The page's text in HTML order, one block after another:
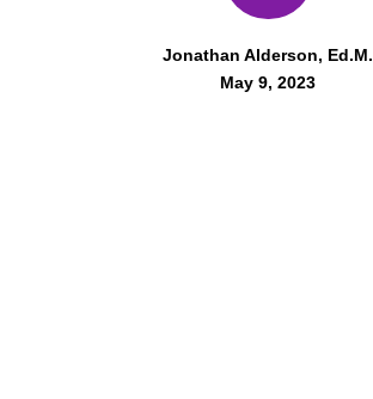
Jonathan Alderson, Ed.M.
May 9, 2023